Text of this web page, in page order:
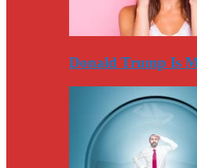
Donald Trump Is